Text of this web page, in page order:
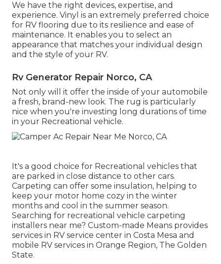
We have the right devices, expertise, and
experience. Vinyl is an extremely preferred choice
for RV flooring due to its resilience and ease of
maintenance. It enables you to select an
appearance that matches your individual design
and the style of your RV.
Rv Generator Repair Norco, CA
Not only will it offer the inside of your automobile
a fresh, brand-new look. The rug is particularly
nice when you're investing long durations of time
in your Recreational vehicle.
It's a good choice for Recreational vehicles that
are parked in close distance to other cars.
Carpeting can offer some insulation, helping to
keep your motor home cozy in the winter
months and cool in the summer season.
Searching for recreational vehicle carpeting
installers near me? Custom-made Means provides
services in RV service center in Costa Mesa and
mobile RV services in Orange Region, The Golden
State.